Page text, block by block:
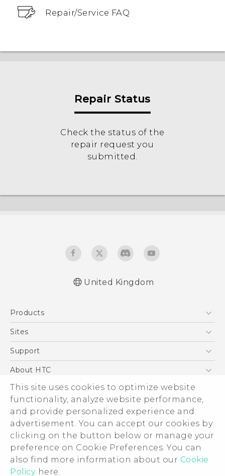
This site uses cookies to optimize website
functionality, analyze website performance,
and provide personalized experience and
advertisement. You can accept our cookies by
clicking on the button below or manage your
preference on Cookie Preferences. You can
also find more information about our Cookie
Policy here.
Repair/Service FAQ
Repair Status
Check the status of the
repair request you
submitted.
United Kingdom
Products
5G
VIVE
Sites
HTC Dev
Support
Support Center
eCommerce Support
About HTC
ESG
Corporate Information
Investor
Product Security
Privacy Policy
Cookie Preferences
© 2011-2026 HTC Corporation
Legal Terms